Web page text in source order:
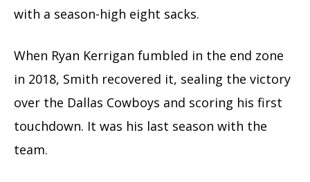
with a season-high eight sacks.
When Ryan Kerrigan fumbled in the end zone
in 2018, Smith recovered it, sealing the victory
over the Dallas Cowboys and scoring his first
touchdown. It was his last season with the
team.